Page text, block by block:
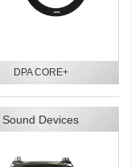
DPA CORE+
Sound Devices